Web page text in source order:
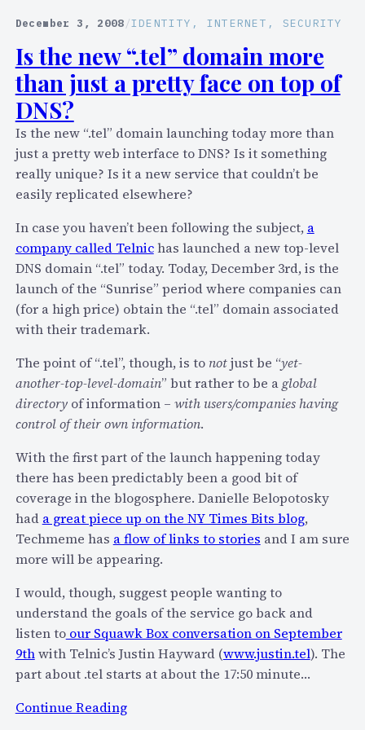
y
k
y
p
’
s
P
2
P
C
o
n
t
i
o
n
o
d
e
l
B
r
T
e
a
e
b
i
t
–
S
k
y
p
e
v
d
e
o
c
f
r
m
3
0
,
0
0
December 3, 2008/IDENTITY , INTERNET , SECURITY
Is the new “.tel” domain more
than just a pretty face on top of
DNS?
Is the new “.tel” domain launching today more than
just a pretty web interface to DNS? Is it something
really unique? Is it a new service that couldn’t be
easily replicated elsewhere?
In case you haven’t been following the subject, a
company called Telnichas launched a new top-level
DNS domain “.tel” today. Today, December 3rd, is the
launch of the “Sunrise” period where companies can
(for a high price) obtain the “.tel” domain associated
with their trademark.
The point of “.tel”, though, is to notjust be “yet-
another-top-level-domain” but rather to be aglobal
directoryof information – with users/companies having
control of their own information.
With the first part of the launch happening today
there has been predictably been a good bit of
coverage in the blogosphere. Danielle Belopotosky
had a great piece up on the NY Times Bits blog,
Techmeme has a flow of links to stories and I am sure
more will be appearing.
I would, though, suggest people wanting to
understand the goals of the service go back and
listen toour Squawk Box conversation on September
9thwith Telnic’s Justin Hayward (www.justin.tel). The
part about .tel starts at about the 17:50 minute…
Continue Reading: